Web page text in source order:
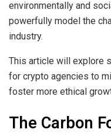
environmentally and
powerfully model the
industry.
This article will explore
for crypto agencies to
foster more ethical
The Carbon